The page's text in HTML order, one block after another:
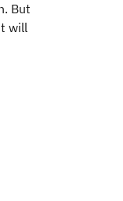
But
will